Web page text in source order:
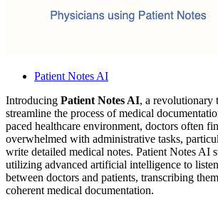
Patient Notes AI
Introducing Patient Notes AI, a revolutionary
streamline the process of medical
paced healthcare environment, doctors often
overwhelmed with administrative tasks,
write detailed medical notes. Patient Notes AI
utilizing advanced artificial intelligence to
between doctors and patients, transcribing
coherent medical documentation.